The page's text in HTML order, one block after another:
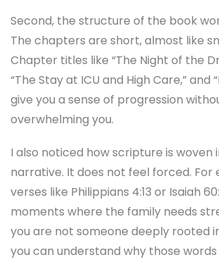
Second, the structure of the book
The chapters are short, almost like
Chapter titles like “The Night of the
“The Stay at ICU and High Care,” and
give you a sense of progression
overwhelming you.
I also noticed how scripture is woven
narrative. It does not feel forced. For
verses like Philippians 4:13 or Isaiah
moments where the family needs
you are not someone deeply rooted
you can understand why those